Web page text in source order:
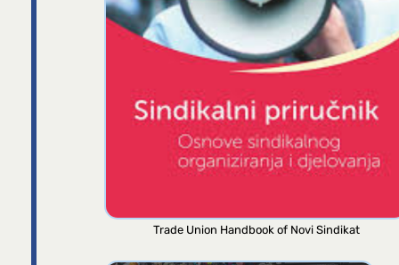
Trade Union Handbook of Novi Sindikat